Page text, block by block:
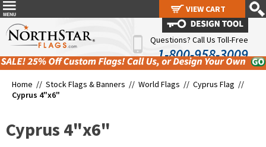
Questions? Call Us Toll-Free
1-800-958-3009
Home // Stock Flags & Banners // World Flags // Cyprus Flag //
Cyprus 4"x6"
Cyprus 4"x6"
VIEW CART